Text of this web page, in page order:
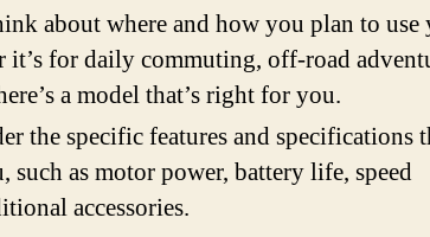
about where and how you plan to use
it’s for daily commuting, off-road
a model that’s right for you.
the specific features and specifications
such as motor power, battery life, speed
accessories.